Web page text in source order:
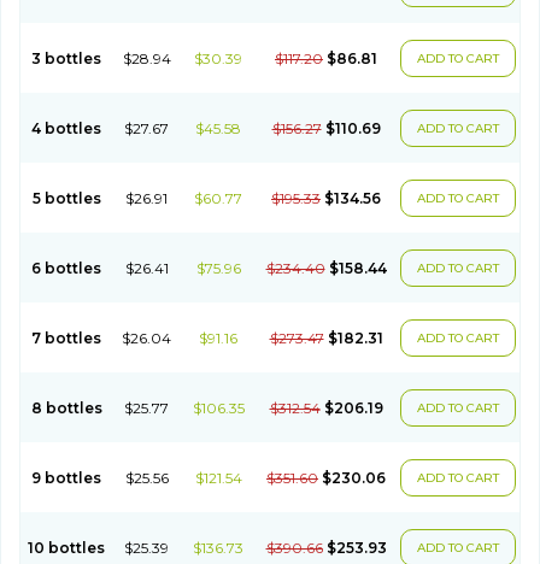
3 bottles $28.94 $30.39 $117.20 $86.81 ADD TO CART
4 bottles $27.67 $45.58 $156.27 $110.69 ADD TO CART
5 bottles $26.91 $60.77 $195.33 $134.56 ADD TO CART
6 bottles $26.41 $75.96 $234.40 $158.44 ADD TO CART
7 bottles $26.04 $91.16 $273.47 $182.31 ADD TO CART
8 bottles $25.77 $106.35 $312.54 $206.19 ADD TO CART
9 bottles $25.56 $121.54 $351.60 $230.06 ADD TO CART
10 bottles $25.39 $136.73 $390.66 $253.93 ADD TO CART